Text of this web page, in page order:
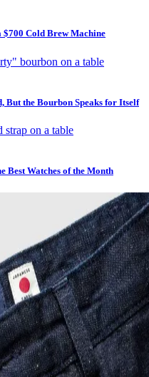
Cold Brew Machine
But the Bourbon Speaks for Itself
Best Watches of the Month